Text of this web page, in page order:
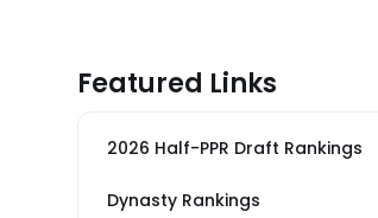
Featured Links
2026 Half-PPR Draft Rankings
Dynasty Rankings